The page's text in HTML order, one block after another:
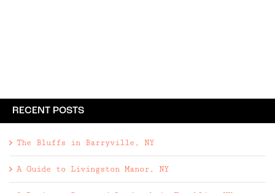
RECENT POSTS
The Bluffs in Barryville, NY
A Guide to Livingston Manor, NY